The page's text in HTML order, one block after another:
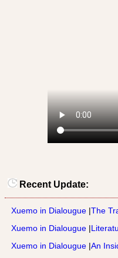
Recent Update:
Xuemo in Dialougue |The
Xuemo in Dialougue |
Xuemo in Dialougue |An